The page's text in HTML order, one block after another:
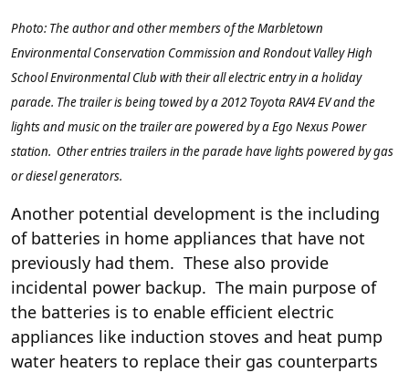
Photo: The author and other members of the Marbletown
Environmental Conservation Commission and Rondout Valley High
School Environmental Club with their all electric entry in a holiday
parade. The trailer is being towed by a 2012 Toyota RAV4 EV and the
lights and music on the trailer are powered by a Ego Nexus Power
station. Other entries trailers in the parade have lights powered by gas
or diesel generators.
Another potential development is the including
of batteries in home appliances that have not
previously had them. These also provide
incidental power backup. The main purpose of
the batteries is to enable efficient electric
appliances like induction stoves and heat pump
water heaters to replace their gas counterparts